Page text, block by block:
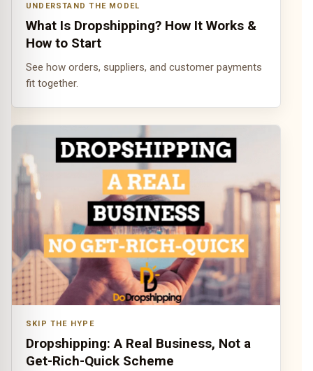
UNDERSTAND THE MODEL
What Is Dropshipping? How It Works &
How to Start
See how orders, suppliers, and customer payments
fit together.
SKIP THE HYPE
Dropshipping: A Real Business, Not a
Get-Rich-Quick Scheme